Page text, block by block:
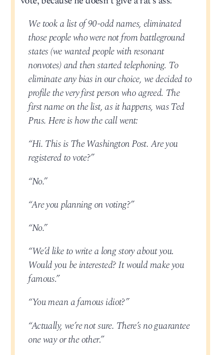
We took a list of 90-odd names, eliminated
those people who were not from battleground
states (we wanted people with resonant
nonvotes) and then started telephoning. To
eliminate any bias in our choice, we decided to
profile the very first person who agreed. The
first name on the list, as it happens, was Ted
Prus. Here is how the call went:
“Hi. This is The Washington Post. Are you
registered to vote?”
“No.”
“Are you planning on voting?”
“No.”
“We’d like to write a long story about you.
Would you be interested? It would make you
famous.”
“You mean a famous idiot?”
“Actually, we’re not sure. There’s no guarantee
one way or the other.”